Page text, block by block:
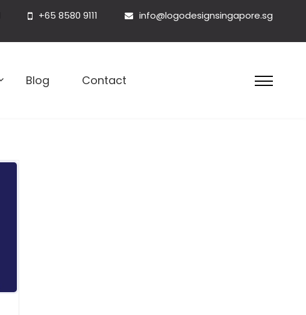
+65 8580 9111 info@logodesignsingapore.sg
Blog Contact